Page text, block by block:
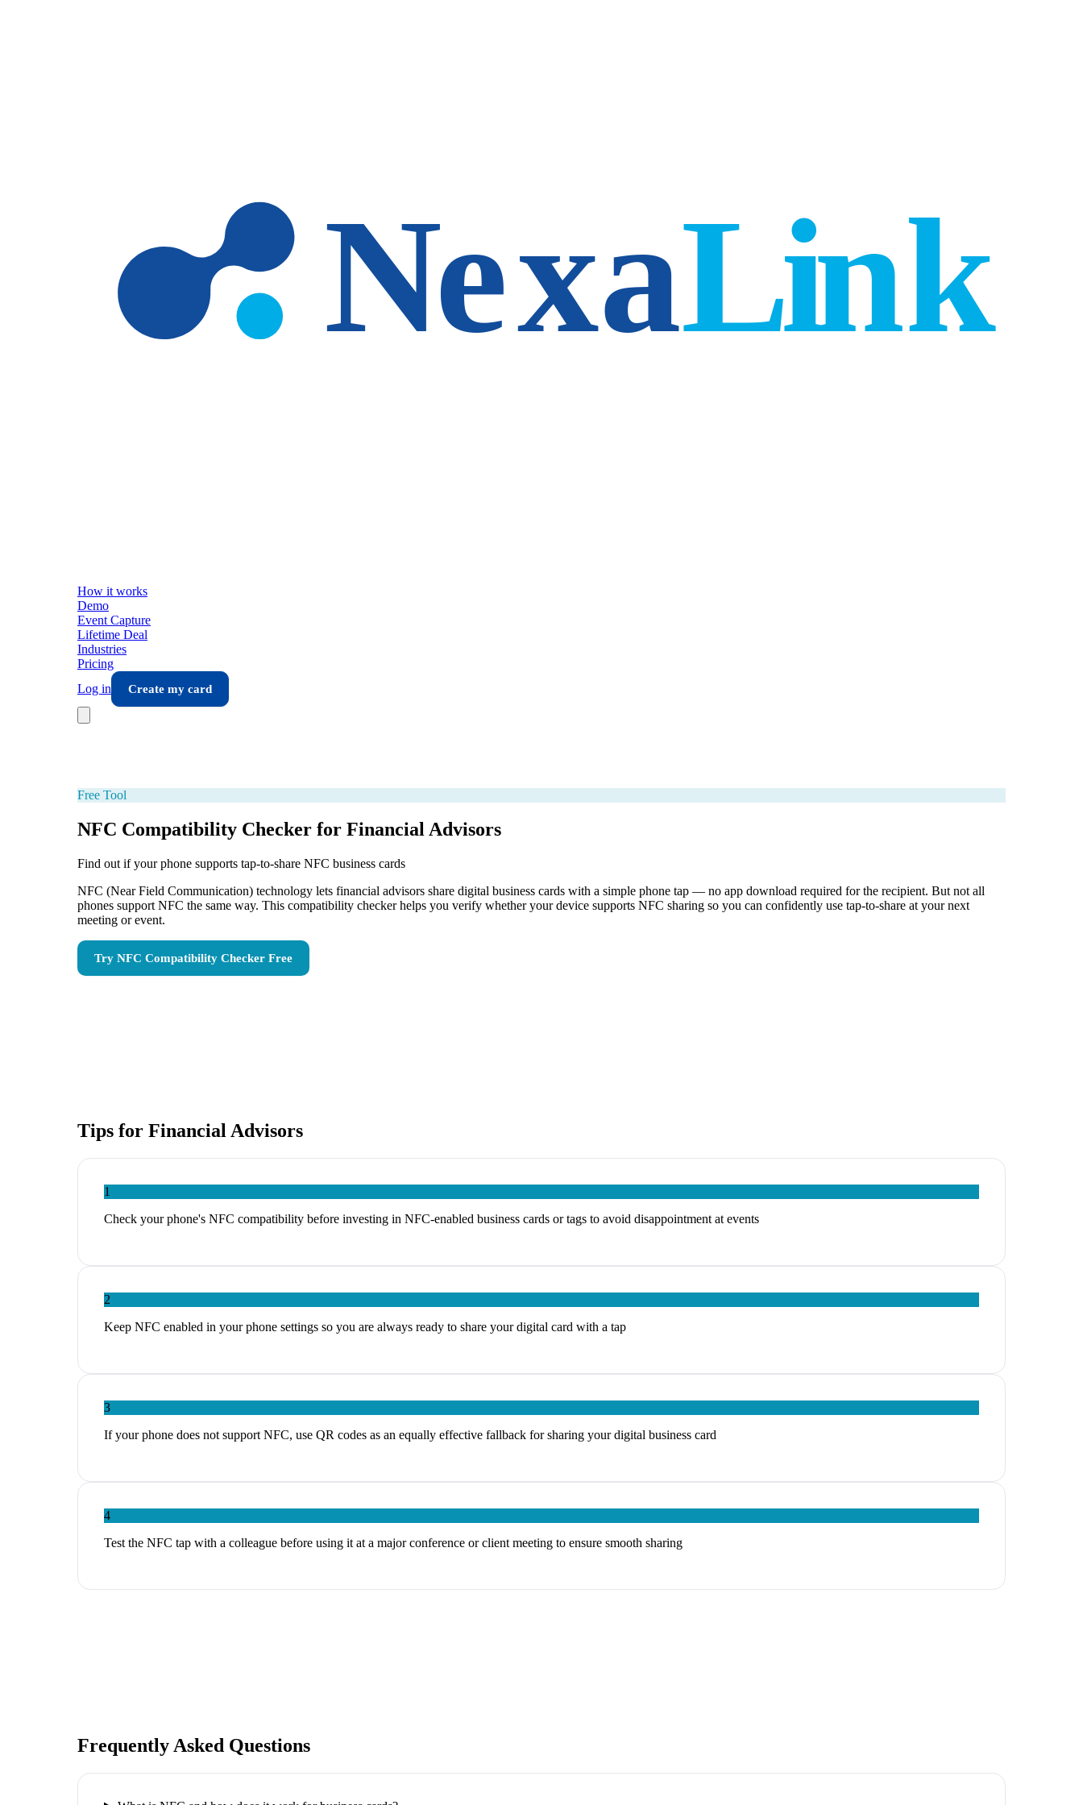
How it works
Demo
Event Capture
Lifetime Deal
Industries
Pricing
Log in
Create my card
Free Tool
NFC Compatibility Checker for Financial Advisors
Find out if your phone supports tap-to-share NFC business cards
NFC (Near Field Communication) technology lets financial advisors share digital business cards with a simple phone tap — no app download required for the recipient. But not all
phones support NFC the same way. This compatibility checker helps you verify whether your device supports NFC sharing so you can confidently use tap-to-share at your next
meeting or event.
Try NFC Compatibility Checker Free
Tips for Financial Advisors
1
Check your phone's NFC compatibility before investing in NFC-enabled business cards or tags to avoid disappointment at events
2
Keep NFC enabled in your phone settings so you are always ready to share your digital card with a tap
3
If your phone does not support NFC, use QR codes as an equally effective fallback for sharing your digital business card
4
Test the NFC tap with a colleague before using it at a major conference or client meeting to ensure smooth sharing
Frequently Asked Questions